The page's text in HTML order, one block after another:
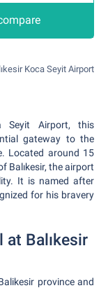
Koca Seyit Airport
Seyit Airport, this
gateway to the
Located around 15
Balıkesir, the airport
It is named after
for his bravery
at Balıkesir
province and